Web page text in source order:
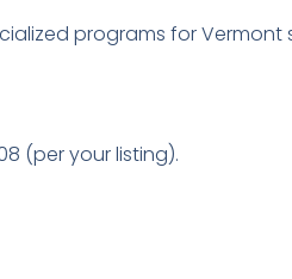
programs for
(per your listing).